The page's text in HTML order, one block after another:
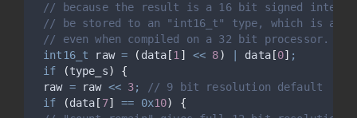
// because the result is a 16 bit signed
// be stored to an "int16_t" type, which is
// even when compiled on a 32 bit processor.
int16_t raw = ( data [1 ] << 8) data[0] ;
if
(type_s)
{
raw = raw << 3;
// 9 bit resolution default
if
(data [ 7] == 0x10)
{